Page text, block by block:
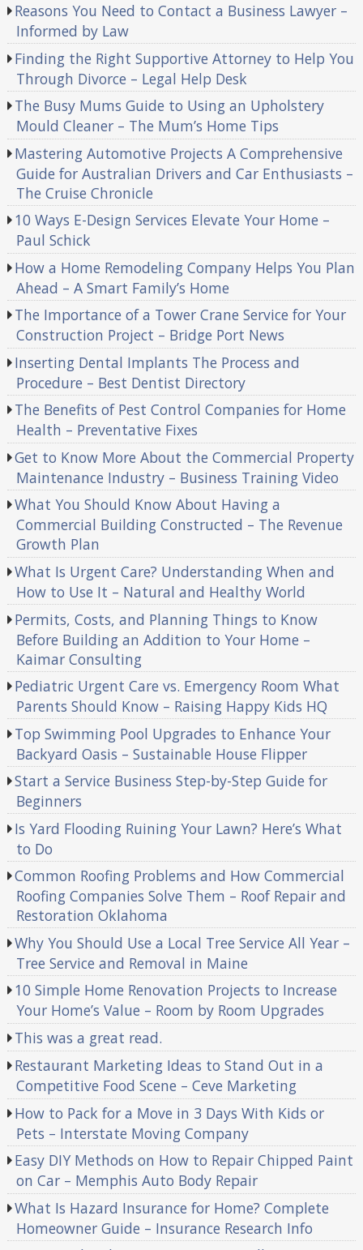
Reasons You Need to Contact a Business Lawyer –
Informed by Law
Finding the Right Supportive Attorney to Help You
Through Divorce – Legal Help Desk
The Busy Mums Guide to Using an Upholstery
Mould Cleaner – The Mum’s Home Tips
Mastering Automotive Projects A Comprehensive
Guide for Australian Drivers and Car Enthusiasts –
The Cruise Chronicle
10 Ways E-Design Services Elevate Your Home –
Paul Schick
How a Home Remodeling Company Helps You Plan
Ahead – A Smart Family’s Home
The Importance of a Tower Crane Service for Your
Construction Project – Bridge Port News
Inserting Dental Implants The Process and
Procedure – Best Dentist Directory
The Benefits of Pest Control Companies for Home
Health – Preventative Fixes
Get to Know More About the Commercial Property
Maintenance Industry – Business Training Video
What You Should Know About Having a
Commercial Building Constructed – The Revenue
Growth Plan
What Is Urgent Care? Understanding When and
How to Use It – Natural and Healthy World
Permits, Costs, and Planning Things to Know
Before Building an Addition to Your Home –
Kaimar Consulting
Pediatric Urgent Care vs. Emergency Room What
Parents Should Know – Raising Happy Kids HQ
Top Swimming Pool Upgrades to Enhance Your
Backyard Oasis – Sustainable House Flipper
Start a Service Business Step-by-Step Guide for
Beginners
Is Yard Flooding Ruining Your Lawn? Here’s What
to Do
Common Roofing Problems and How Commercial
Roofing Companies Solve Them – Roof Repair and
Restoration Oklahoma
Why You Should Use a Local Tree Service All Year –
Tree Service and Removal in Maine
10 Simple Home Renovation Projects to Increase
Your Home’s Value – Room by Room Upgrades
This was a great read.
Restaurant Marketing Ideas to Stand Out in a
Competitive Food Scene – Ceve Marketing
How to Pack for a Move in 3 Days With Kids or
Pets – Interstate Moving Company
Easy DIY Methods on How to Repair Chipped Paint
on Car – Memphis Auto Body Repair
What Is Hazard Insurance for Home? Complete
Homeowner Guide – Insurance Research Info